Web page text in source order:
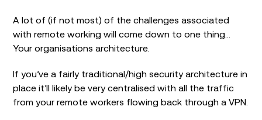
A lot of (if not most) of the challenges associated
with remote working will come down to one thing…
Your organisations architecture.
If you’ve a fairly traditional/high security architecture in
place it’ll likely be very centralised with all the traffic
from your remote workers flowing back through a VPN.